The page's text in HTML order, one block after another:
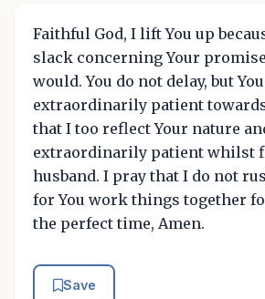
Faithful God, I lift You up
slack concerning Your
would. You do not delay, but
extraordinarily patient
that I too reflect Your nature
extraordinarily patient whilst
husband. I pray that I do not
for You work things together
the perfect time, Amen.
Save